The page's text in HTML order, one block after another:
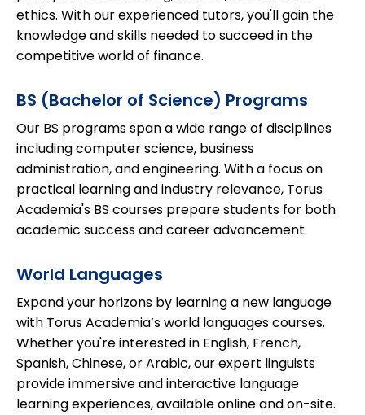
ethics. With our experienced tutors, you'll gain the
knowledge and skills needed to succeed in the
competitive world of finance.
BS (Bachelor of Science) Programs
Our BS programs span a wide range of disciplines
including computer science, business
administration, and engineering. With a focus on
practical learning and industry relevance, Torus
Academia's BS courses prepare students for both
academic success and career advancement.
World Languages
Expand your horizons by learning a new language
with Torus Academia’s world languages courses.
Whether you're interested in English, French,
Spanish, Chinese, or Arabic, our expert linguists
provide immersive and interactive language
learning experiences, available online and on-site.